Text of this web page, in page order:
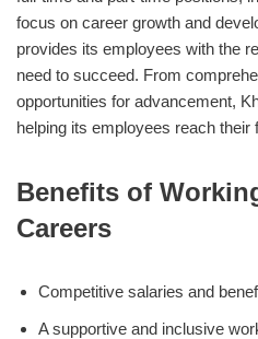
focus on career growth and
provides its employees with the
need to succeed. From
opportunities for advancement,
helping its employees reach their
Benefits of
Careers
Competitive salaries and
A supportive and inclusive